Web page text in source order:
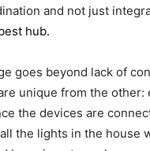
and not just
hub.
goes beyond lack of
unique from the
the devices are
the lights in the house